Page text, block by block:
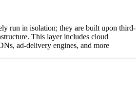
run in isolation; they are built upon third-
This layer includes cloud
ad-delivery engines, and more